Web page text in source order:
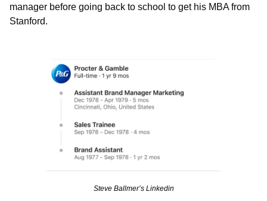
manager before going back to school to get his MBA from
Stanford.
Steve Ballmer’s Linkedin